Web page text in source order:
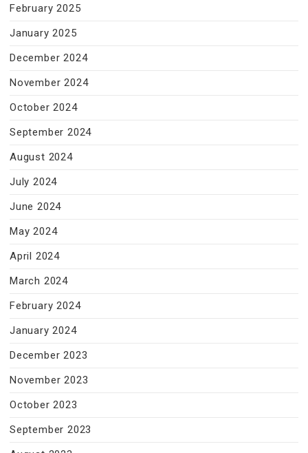
February 2025
January 2025
December 2024
November 2024
October 2024
September 2024
August 2024
July 2024
June 2024
May 2024
April 2024
March 2024
February 2024
January 2024
December 2023
November 2023
October 2023
September 2023